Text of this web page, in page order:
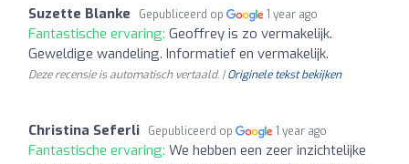
Suzette Blanke Gepubliceerd op 1 year ago
Fantastische ervaring: Geoffrey is zo vermakelijk.
Geweldige wandeling. Informatief en vermakelijk.
Deze recensie is automatisch vertaald. |Originele tekst bekijken
Christina Seferli Gepubliceerd op 1 year ago
Fantastische ervaring: We hebben een zeer inzichtelijke